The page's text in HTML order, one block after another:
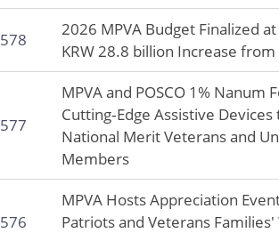
578
2026 MPVA Budget Finalized
KRW 28.8 billion Increase
577
MPVA and POSCO 1% Nanum
Cutting‑Edge Assistive
National Merit Veterans and
Members
576
MPVA Hosts Appreciation
Patriots and Veterans